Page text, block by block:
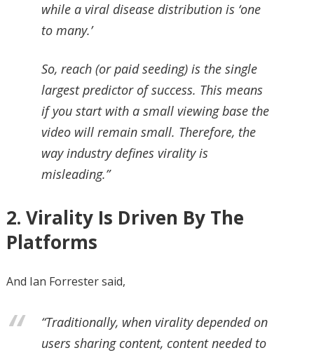
while a viral disease distribution is ‘one
to many.’
So, reach (or paid seeding) is the single
largest predictor of success. This means
if you start with a small viewing base the
video will remain small. Therefore, the
way industry defines virality is
misleading.”
2. Virality Is Driven By The
Platforms
And Ian Forrester said,
“Traditionally, when virality depended on
users sharing content, content needed to